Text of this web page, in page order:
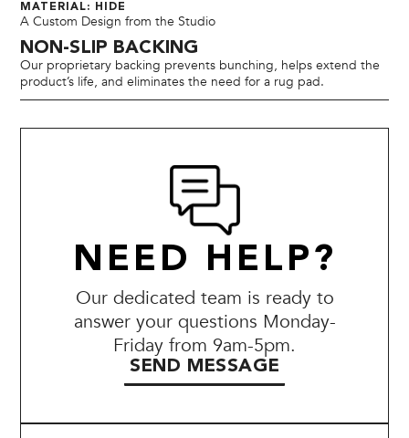
MATERIAL: HIDE
A Custom Design from the Studio
NON-SLIP BACKING
Our proprietary backing prevents bunching, helps extend the
product’s life, and eliminates the need for a rug pad.
NEED HELP?
Our dedicated team is ready to
answer your questions Monday-
Friday from 9am-5pm.
SEND MESSAGE